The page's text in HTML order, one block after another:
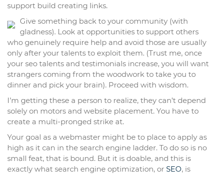
support build creating links.
Give something back to your community (with
gladness). Look at opportunities to support others
who genuinely require help and avoid those are usually
only after your talents to exploit them. (Trust me, once
your seo talents and testimonials increase, you will want
strangers coming from the woodwork to take you to
dinner and pick your brain). Proceed with wisdom.
I’m getting these a person to realize, they can’t depend
solely on motors and website placement. You have to
create a multi-pronged strike at.
Your goal as a webmaster might be to place to apply as
high as it can in the search engine ladder. To do so is no
small feat, that is bound. But it is doable, and this is
exactly what search engine optimization, or SEO, is